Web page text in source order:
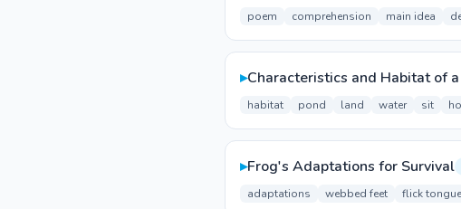
poem
comprehension main idea
▸Characteristics and Habitat of
habitat
pond land water sit
▸Frog's Adaptations for Survival
adaptations
webbed feet flick tongue